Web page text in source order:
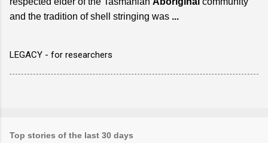
and the tradition of shell stringing was ...
LEGACY - for researchers
Top stories of the last 30 days